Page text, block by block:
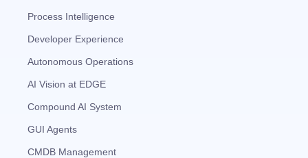
Process Intelligence
Developer Experience
Autonomous Operations
AI Vision at EDGE
Compound AI System
GUI Agents
CMDB Management